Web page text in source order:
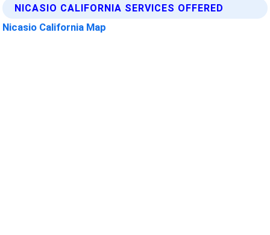
NICASIO CALIFORNIA SERVICES OFFERED
Nicasio California Map